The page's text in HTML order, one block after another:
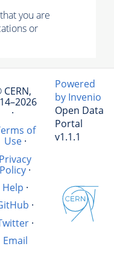
you are
or
·
of
Use·
Privacy
Policy·
Help ·
·
·
Email
Powered
by Invenio
Open Data
Portal
v1.1.1